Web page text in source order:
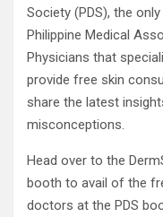
Society (PDS), the
Philippine Medical
Physicians that
provide free skin
share the latest
misconceptions.
Head over to the
booth to avail of the
doctors at the PDS